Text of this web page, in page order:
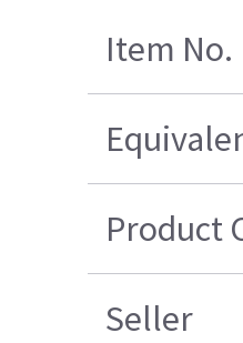
Item No.
Product
Seller